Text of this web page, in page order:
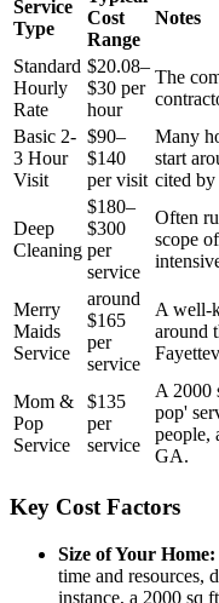
Service
Type
Cost
Range
Notes
Standard
Hourly
Rate
$20.08–
$30 per
hour
The
Basic 2-
3 Hour
Visit
$90–
$140
per visit
Many
start
cited
Deep
Cleaning
$180–
$300
per
service
Often
scope
Merry
Maids
Service
around
$165
per
service
A well-
around
Mom &
Pop
Service
$135
per
service
A 2000
pop'
people,
GA.
Key Cost Factors
Size of Your Home:
time and resources,
instance, a 2000 sq